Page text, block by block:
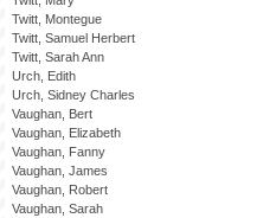
Twitt, Montegue
Twitt, Samuel Herbert
Twitt, Sarah Ann
Urch, Edith
Urch, Sidney Charles
Vaughan, Bert
Vaughan, Elizabeth
Vaughan, Fanny
Vaughan, James
Vaughan, Robert
Vaughan, Sarah